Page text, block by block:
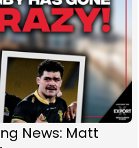
News: Matt